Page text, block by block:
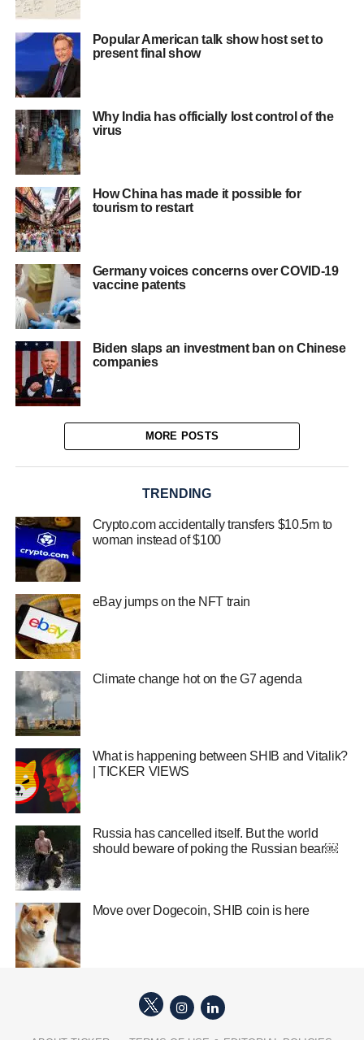
Popular American talk show host set to
present final show
Why India has officially lost control of the
virus
How China has made it possible for
tourism to restart
Germany voices concerns over COVID-19
vaccine patents
Biden slaps an investment ban on Chinese
companies
MORE POSTS
TRENDING
Crypto.com accidentally transfers $10.5m to
woman instead of $100
eBay jumps on the NFT train
Climate change hot on the G7 agenda
What is happening between SHIB and Vitalik?
| TICKER VIEWS
Russia has cancelled itself. But the world
should beware of poking the Russian bear￼
Move over Dogecoin, SHIB coin is here